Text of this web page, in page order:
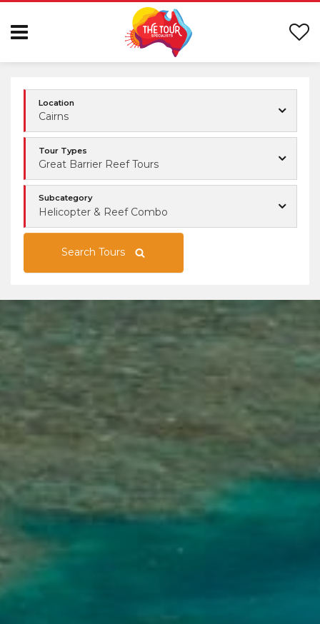
Location
Cairns
Tour Types
Great Barrier Reef Tours
Subcategory
Helicopter & Reef Combo
Search Tours